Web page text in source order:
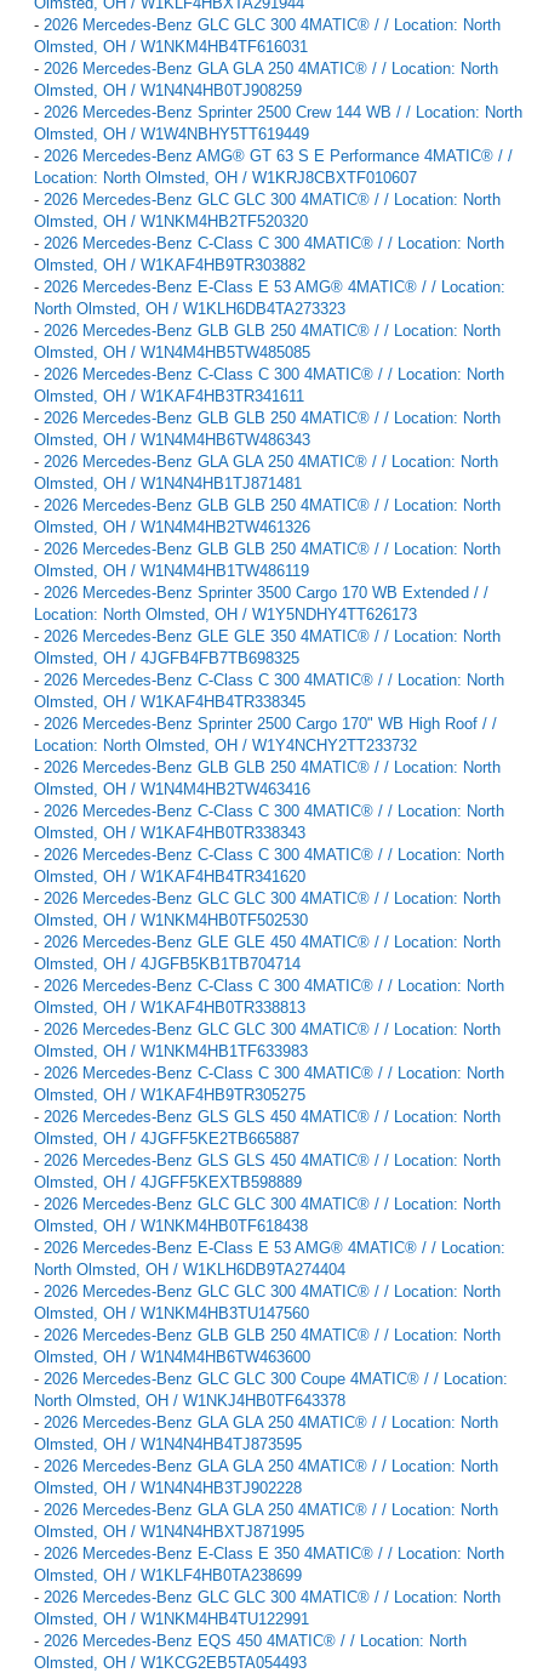
- 2026 Mercedes-Benz GLC GLC 300 4MATIC® / / Location: North
Olmsted, OH / W1NKM4HB4TF616031
- 2026 Mercedes-Benz GLA GLA 250 4MATIC® / / Location: North
Olmsted, OH / W1N4N4HB0TJ908259
- 2026 Mercedes-Benz Sprinter 2500 Crew 144 WB / / Location: North
Olmsted, OH / W1W4NBHY5TT619449
- 2026 Mercedes-Benz AMG® GT 63 S E Performance 4MATIC® / /
Location: North Olmsted, OH / W1KRJ8CBXTF010607
- 2026 Mercedes-Benz GLC GLC 300 4MATIC® / / Location: North
Olmsted, OH / W1NKM4HB2TF520320
- 2026 Mercedes-Benz C-Class C 300 4MATIC® / / Location: North
Olmsted, OH / W1KAF4HB9TR303882
- 2026 Mercedes-Benz E-Class E 53 AMG® 4MATIC® / / Location:
North Olmsted, OH / W1KLH6DB4TA273323
- 2026 Mercedes-Benz GLB GLB 250 4MATIC® / / Location: North
Olmsted, OH / W1N4M4HB5TW485085
- 2026 Mercedes-Benz C-Class C 300 4MATIC® / / Location: North
Olmsted, OH / W1KAF4HB3TR341611
- 2026 Mercedes-Benz GLB GLB 250 4MATIC® / / Location: North
Olmsted, OH / W1N4M4HB6TW486343
- 2026 Mercedes-Benz GLA GLA 250 4MATIC® / / Location: North
Olmsted, OH / W1N4N4HB1TJ871481
- 2026 Mercedes-Benz GLB GLB 250 4MATIC® / / Location: North
Olmsted, OH / W1N4M4HB2TW461326
- 2026 Mercedes-Benz GLB GLB 250 4MATIC® / / Location: North
Olmsted, OH / W1N4M4HB1TW486119
- 2026 Mercedes-Benz Sprinter 3500 Cargo 170 WB Extended / /
Location: North Olmsted, OH / W1Y5NDHY4TT626173
- 2026 Mercedes-Benz GLE GLE 350 4MATIC® / / Location: North
Olmsted, OH / 4JGFB4FB7TB698325
- 2026 Mercedes-Benz C-Class C 300 4MATIC® / / Location: North
Olmsted, OH / W1KAF4HB4TR338345
- 2026 Mercedes-Benz Sprinter 2500 Cargo 170" WB High Roof / /
Location: North Olmsted, OH / W1Y4NCHY2TT233732
- 2026 Mercedes-Benz GLB GLB 250 4MATIC® / / Location: North
Olmsted, OH / W1N4M4HB2TW463416
- 2026 Mercedes-Benz C-Class C 300 4MATIC® / / Location: North
Olmsted, OH / W1KAF4HB0TR338343
- 2026 Mercedes-Benz C-Class C 300 4MATIC® / / Location: North
Olmsted, OH / W1KAF4HB4TR341620
- 2026 Mercedes-Benz GLC GLC 300 4MATIC® / / Location: North
Olmsted, OH / W1NKM4HB0TF502530
- 2026 Mercedes-Benz GLE GLE 450 4MATIC® / / Location: North
Olmsted, OH / 4JGFB5KB1TB704714
- 2026 Mercedes-Benz C-Class C 300 4MATIC® / / Location: North
Olmsted, OH / W1KAF4HB0TR338813
- 2026 Mercedes-Benz GLC GLC 300 4MATIC® / / Location: North
Olmsted, OH / W1NKM4HB1TF633983
- 2026 Mercedes-Benz C-Class C 300 4MATIC® / / Location: North
Olmsted, OH / W1KAF4HB9TR305275
- 2026 Mercedes-Benz GLS GLS 450 4MATIC® / / Location: North
Olmsted, OH / 4JGFF5KE2TB665887
- 2026 Mercedes-Benz GLS GLS 450 4MATIC® / / Location: North
Olmsted, OH / 4JGFF5KEXTB598889
- 2026 Mercedes-Benz GLC GLC 300 4MATIC® / / Location: North
Olmsted, OH / W1NKM4HB0TF618438
- 2026 Mercedes-Benz E-Class E 53 AMG® 4MATIC® / / Location:
North Olmsted, OH / W1KLH6DB9TA274404
- 2026 Mercedes-Benz GLC GLC 300 4MATIC® / / Location: North
Olmsted, OH / W1NKM4HB3TU147560
- 2026 Mercedes-Benz GLB GLB 250 4MATIC® / / Location: North
Olmsted, OH / W1N4M4HB6TW463600
- 2026 Mercedes-Benz GLC GLC 300 Coupe 4MATIC® / / Location:
North Olmsted, OH / W1NKJ4HB0TF643378
- 2026 Mercedes-Benz GLA GLA 250 4MATIC® / / Location: North
Olmsted, OH / W1N4N4HB4TJ873595
- 2026 Mercedes-Benz GLA GLA 250 4MATIC® / / Location: North
Olmsted, OH / W1N4N4HB3TJ902228
- 2026 Mercedes-Benz GLA GLA 250 4MATIC® / / Location: North
Olmsted, OH / W1N4N4HBXTJ871995
- 2026 Mercedes-Benz E-Class E 350 4MATIC® / / Location: North
Olmsted, OH / W1KLF4HB0TA238699
- 2026 Mercedes-Benz GLC GLC 300 4MATIC® / / Location: North
Olmsted, OH / W1NKM4HB4TU122991
- 2026 Mercedes-Benz EQS 450 4MATIC® / / Location: North
Olmsted, OH / W1KCG2EB5TA054493